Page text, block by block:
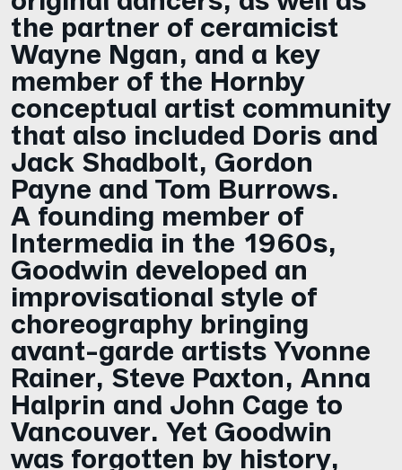
the partner of ceramicist
Wayne Ngan, and a key
member of the Hornby
conceptual artist community
that also included Doris and
Jack Shadbolt, Gordon
Payne and Tom Burrows.
A founding member of
Intermedia in the 1960s,
Goodwin developed an
improvisational style of
choreography bringing
avant-garde artists Yvonne
Rainer, Steve Paxton, Anna
Halprin and John Cage to
Vancouver. Yet Goodwin
was forgotten by history,